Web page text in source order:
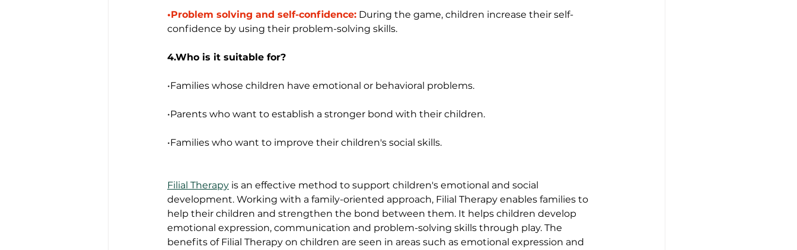
•Problem solving and self-confidence: During the game, children increase their self-
confidence by using their problem-solving skills.
4.Who is it suitable for?
•Families whose children have emotional or behavioral problems.
•Parents who want to establish a stronger bond with their children.
•Families who want to improve their children's social skills.
Filial Therapy is an effective method to support children's emotional and social
development. Working with a family-oriented approach, Filial Therapy enables families to
help their children and strengthen the bond between them. It helps children develop
emotional expression, communication and problem-solving skills through play. The
benefits of Filial Therapy on children are seen in areas such as emotional expression and